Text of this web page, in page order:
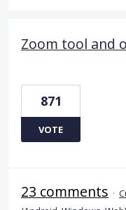
Zoom tool and
871
VOTE
23 comments ·